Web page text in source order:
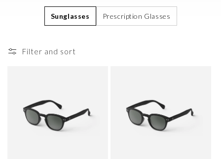
o
n
Sunglasses Prescription Glasses
Filter and sort